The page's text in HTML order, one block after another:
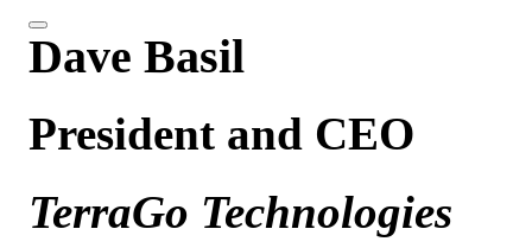
Dave Basil
President and CEO
TerraGo Technologies